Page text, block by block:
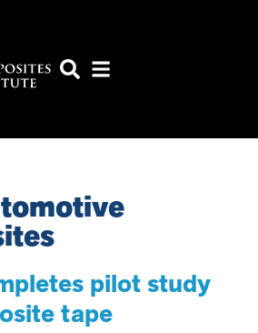
pilot study
tape